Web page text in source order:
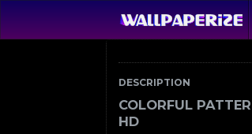
DESCRIPTION
COLORFUL
HD